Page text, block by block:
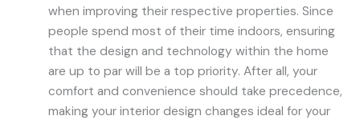
when improving their respective properties. Since
people spend most of their time indoors, ensuring
that the design and technology within the home
are up to par will be a top priority. After all, your
comfort and convenience should take precedence,
making your interior design changes ideal for your